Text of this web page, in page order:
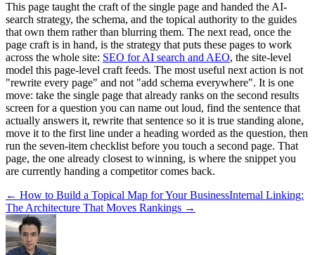
This page taught the craft of the single page and handed the AI-
search strategy, the schema, and the topical authority to the guides
that own them rather than blurring them. The next read, once the
page craft is in hand, is the strategy that puts these pages to work
across the whole site: SEO for AI search and AEO, the site-level
model this page-level craft feeds. The most useful next action is not
"rewrite every page" and not "add schema everywhere". It is one
move: take the single page that already ranks on the second results
screen for a question you can name out loud, find the sentence that
actually answers it, rewrite that sentence so it is true standing alone,
move it to the first line under a heading worded as the question, then
run the seven-item checklist before you touch a second page. That
page, the one already closest to winning, is where the snippet you
are currently handing a competitor comes back.
← How to Build a Topical Map for Your BusinessInternal Linking:
The Architecture That Moves Rankings →